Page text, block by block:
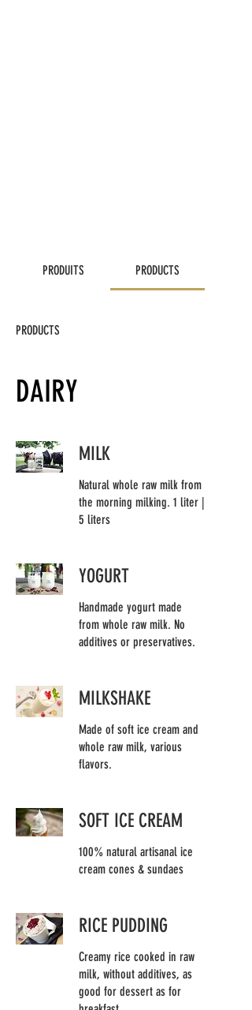
PRODUITS PRODUCTS
PRODUCTS
DAIRY
MILK
Natural whole raw milk from
the morning milking. 1 liter |
5 liters
YOGURT
Handmade yogurt made
from whole raw milk. No
additives or preservatives.
MILKSHAKE
Made of soft ice cream and
whole raw milk, various
flavors.
SOFT ICE CREAM
100% natural artisanal ice
cream cones & sundaes
RICE PUDDING
Creamy rice cooked in raw
milk, without additives, as
good for dessert as for